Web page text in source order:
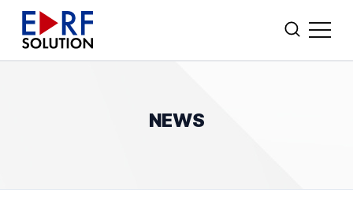
NEWS